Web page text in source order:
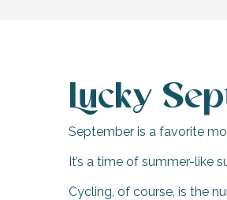
Lucky
September is a favorite
It’s a time of summer-like
Cycling, of course, is the